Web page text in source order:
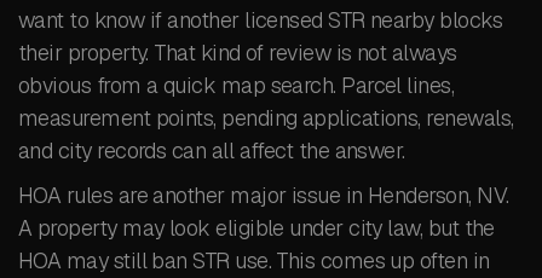
want to know if another licensed STR nearby blocks
their property. That kind of review is not always
obvious from a quick map search. Parcel lines,
measurement points, pending applications, renewals,
and city records can all affect the answer.
HOA rules are another major issue in Henderson, NV.
A property may look eligible under city law, but the
HOA may still ban STR use. This comes up often in